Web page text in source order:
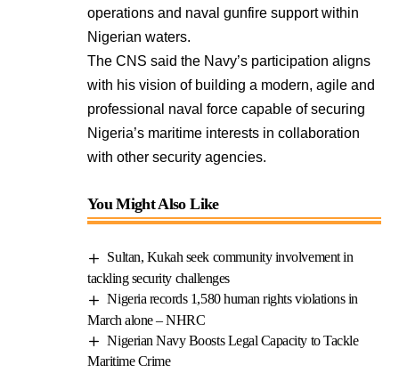
operations and naval gunfire support within
Nigerian waters.
The CNS said the Navy’s participation aligns
with his vision of building a modern, agile and
professional naval force capable of securing
Nigeria’s maritime interests in collaboration
with other security agencies.
You Might Also Like
Sultan, Kukah seek community involvement in
tackling security challenges
Nigeria records 1,580 human rights violations in
March alone – NHRC
Nigerian Navy Boosts Legal Capacity to Tackle
Maritime Crime